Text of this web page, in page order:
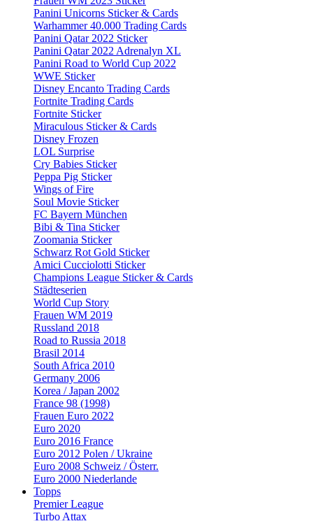
Panini Unicorns Sticker & Cards
Warhammer 40.000 Trading Cards
Panini Qatar 2022 Sticker
Panini Qatar 2022 Adrenalyn XL
Panini Road to World Cup 2022
WWE Sticker
Disney Encanto Trading Cards
Fortnite Trading Cards
Fortnite Sticker
Miraculous Sticker & Cards
Disney Frozen
LOL Surprise
Cry Babies Sticker
Peppa Pig Sticker
Wings of Fire
Soul Movie Sticker
FC Bayern München
Bibi & Tina Sticker
Zoomania Sticker
Schwarz Rot Gold Sticker
Amici Cucciolotti Sticker
Champions League Sticker & Cards
Städteserien
World Cup Story
Frauen WM 2019
Russland 2018
Road to Russia 2018
Brasil 2014
South Africa 2010
Germany 2006
Korea / Japan 2002
France 98 (1998)
Frauen Euro 2022
Euro 2020
Euro 2016 France
Euro 2012 Polen / Ukraine
Euro 2008 Schweiz / Österr.
Euro 2000 Niederlande
Topps
Premier League
Turbo Attax